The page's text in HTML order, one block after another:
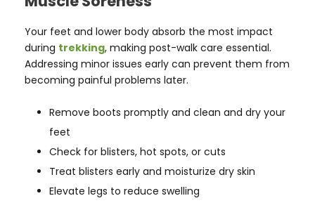
Your feet and lower body absorb the most impact
during trekking, making post-walk care essential.
Addressing minor issues early can prevent them from
becoming painful problems later.
Remove boots promptly and clean and dry your
feet
Check for blisters, hot spots, or cuts
Treat blisters early and moisturize dry skin
Elevate legs to reduce swelling